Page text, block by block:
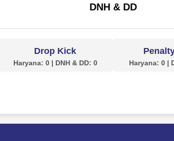
DNH & DD
Drop Kick
Haryana: 0 | DNH & DD: 0 Haryana: 0 |